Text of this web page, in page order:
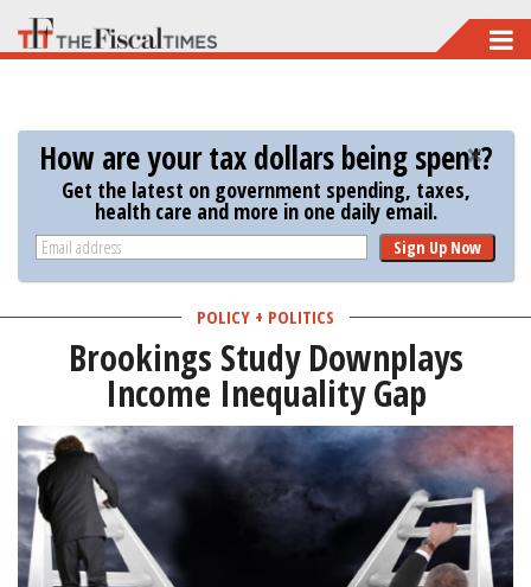
Skip
to
content
How are your tax dollars being spent?
Get the latest on government spending, taxes,
health care and more in one daily email.
Sign Up Now
POLICY + POLITICS
Brookings Study Downplays
Income Inequality Gap